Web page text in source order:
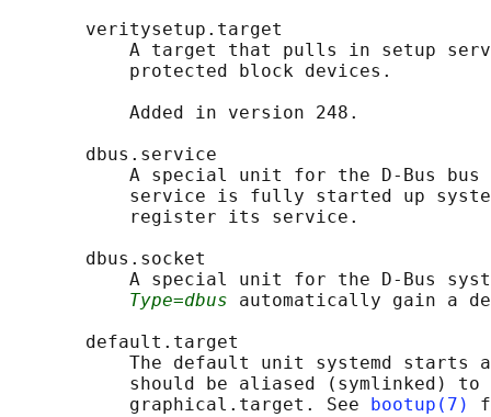
       veritysetup.target
A target that pulls in setup
           protected block devices.
           Added in version 248.
       dbus.service
A special unit for the D-Bus bus
service is fully started up
           register its service.
       dbus.socket
A special unit for the D-Bus
Type=dbus automatically gain a
       default.target
The default unit systemd starts
should be aliased (symlinked) to
           graphical.target. See
bootup(7)